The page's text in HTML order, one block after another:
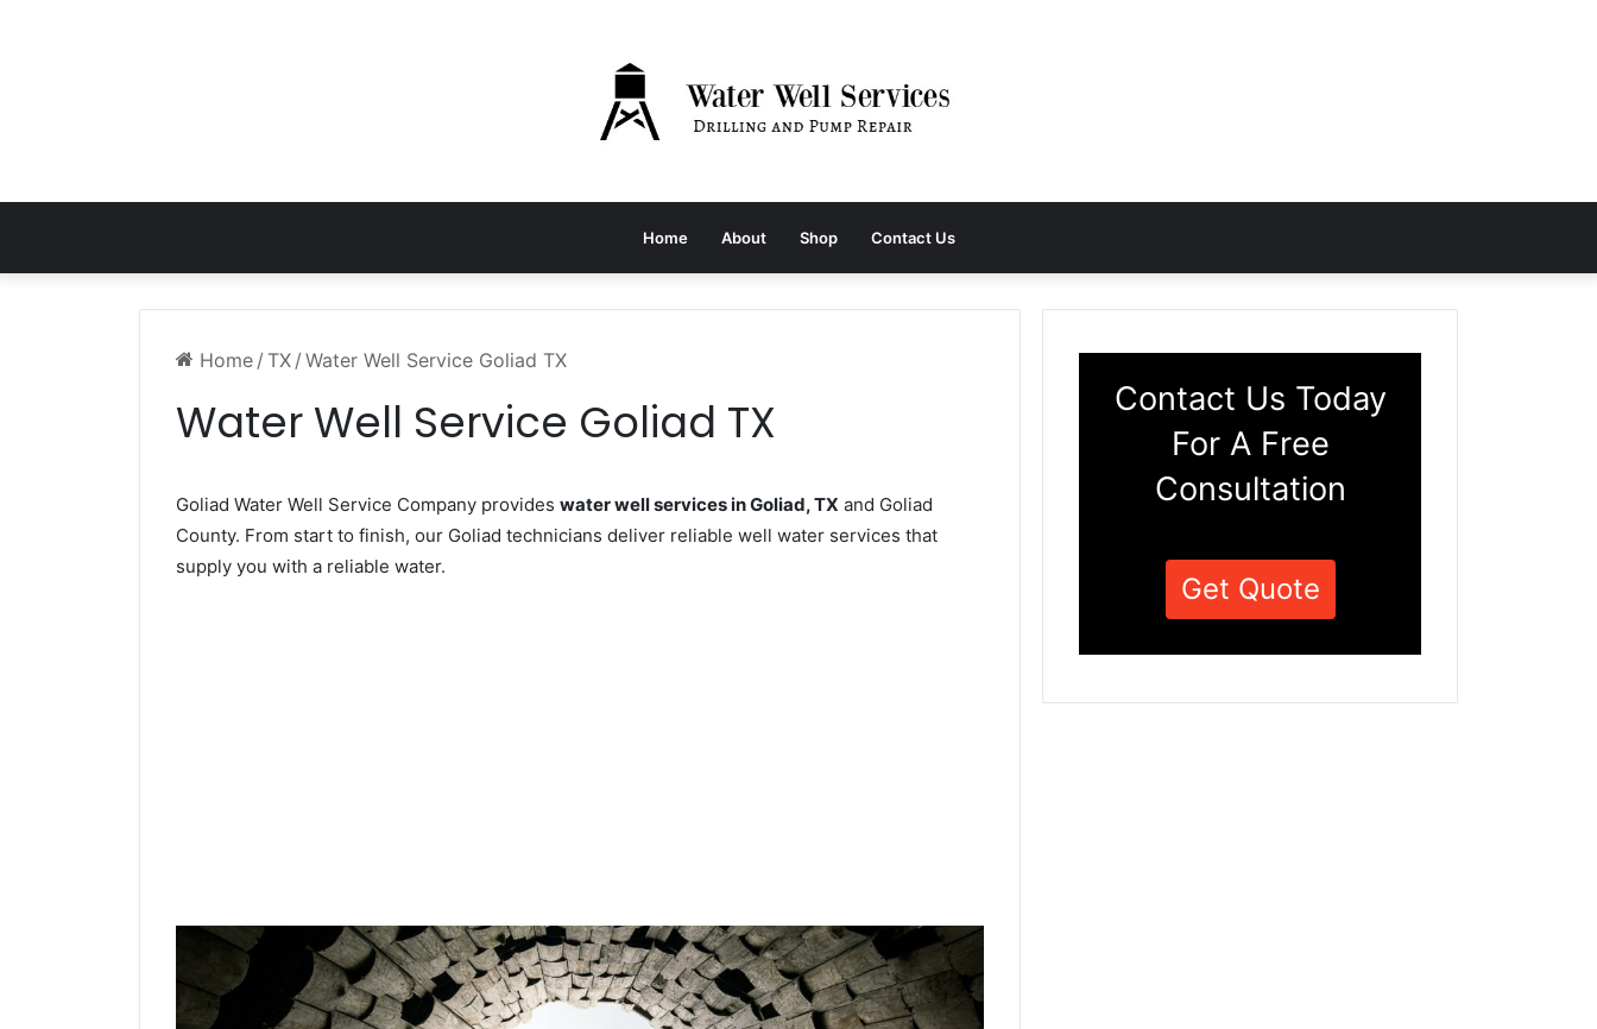
Home About Shop Contact Us
Home / TX / Water Well Service Goliad TX
Water Well Service Goliad TX
Goliad Water Well Service Company provides water well services in Goliad, TX and Goliad
County. From start to finish, our Goliad technicians deliver reliable well water services that
supply you with a reliable water.
Contact Us Today
For A Free
Consultation
Get Quote